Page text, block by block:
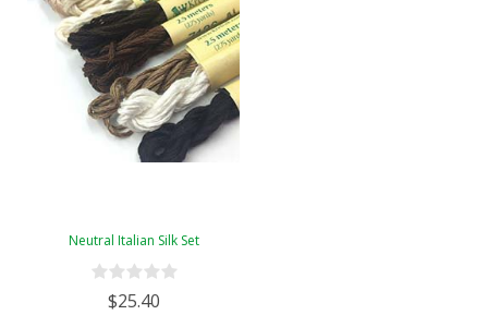
Neutral Italian Silk Set
$25.40